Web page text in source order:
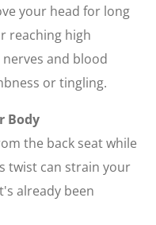
your head for long
reaching high
and blood
or tingling.
Body
the back seat while
twist can strain your
already been